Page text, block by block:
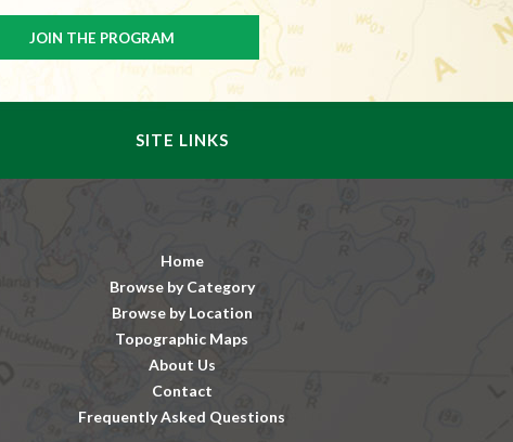
SITE LINKS
Home
Browse by Category
Browse by Location
Topographic Maps
About Us
Contact
Frequently Asked Questions